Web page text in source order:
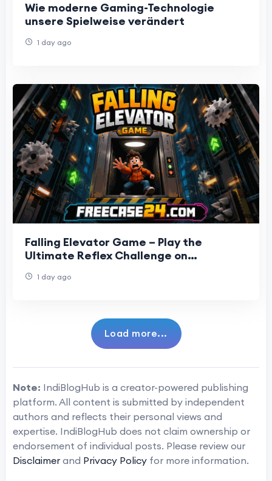
Wie moderne Gaming-Technologie
unsere Spielweise verändert
1 day ago
Falling Elevator Game – Play the
Ultimate Reflex Challenge on
1 day ago
Load more...
Note: IndiBlogHub is a creator-powered publishing
platform. All content is submitted by independent
authors and reflects their personal views and
expertise. IndiBlogHub does not claim ownership or
endorsement of individual posts. Please review our
Disclaimer and Privacy Policy for more information.